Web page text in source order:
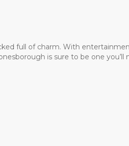
full of charm. With
is sure to be one you’ll